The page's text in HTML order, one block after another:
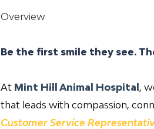
Overview
Be the first smile they see.
At Mint Hill Animal Hospital ,
that leads with compassion,
Customer Service